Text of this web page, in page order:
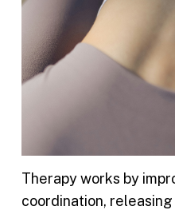
Therapy works by
coordination,